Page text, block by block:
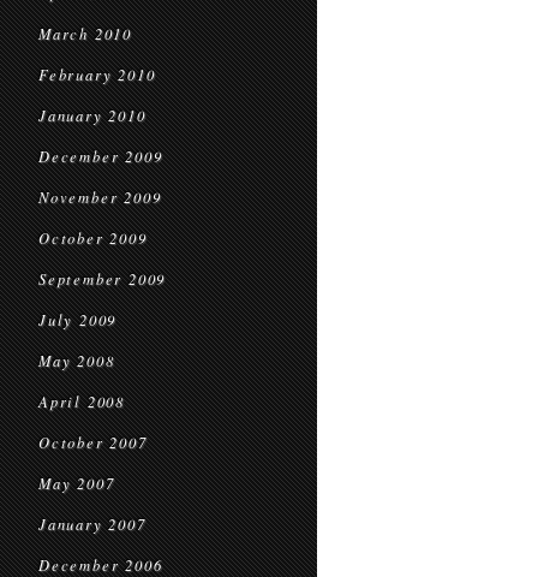
March 2010
February 2010
January 2010
December 2009
November 2009
October 2009
September 2009
July 2009
May 2008
April 2008
October 2007
May 2007
January 2007
December 2006